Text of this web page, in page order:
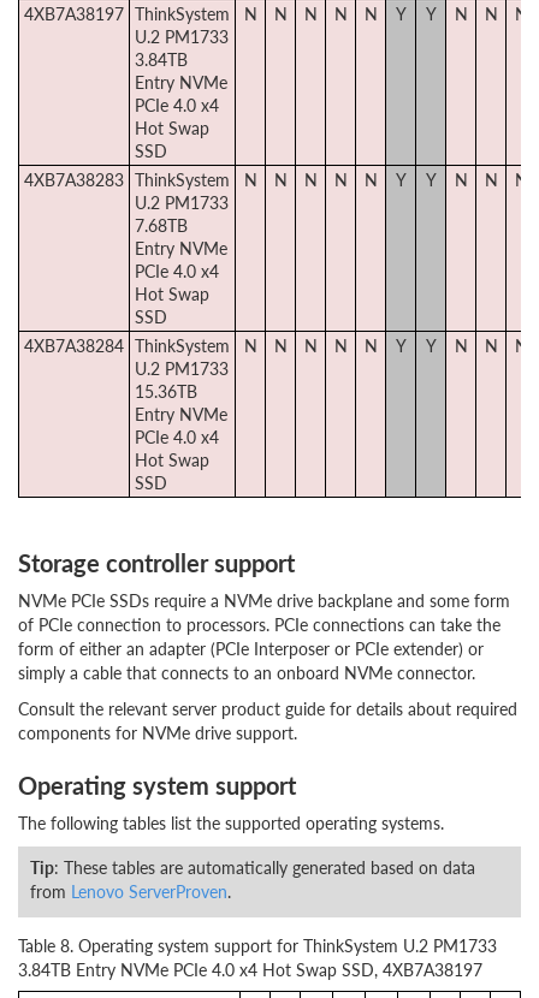
4XB7A38197 ThinkSystem
U.2 PM1733
3.84TB
Entry NVMe
PCIe 4.0 x4
Hot Swap
SSD
N N N N N Y Y N N N
4XB7A38283 ThinkSystem
U.2 PM1733
7.68TB
Entry NVMe
PCIe 4.0 x4
Hot Swap
SSD
N N N N N Y Y N N N
4XB7A38284 ThinkSystem
U.2 PM1733
15.36TB
Entry NVMe
PCIe 4.0 x4
Hot Swap
SSD
N N N N N Y Y N N N
Storage controller support
NVMe PCIe SSDs require a NVMe drive backplane and some form
of PCIe connection to processors. PCIe connections can take the
form of either an adapter (PCIe Interposer or PCIe extender) or
simply a cable that connects to an onboard NVMe connector.
Consult the relevant server product guide for details about required
components for NVMe drive support.
Operating system support
The following tables list the supported operating systems.
Tip: These tables are automatically generated based on data
from Lenovo ServerProven.
Table 8. Operating system support for ThinkSystem U.2 PM1733
3.84TB Entry NVMe PCIe 4.0 x4 Hot Swap SSD, 4XB7A38197